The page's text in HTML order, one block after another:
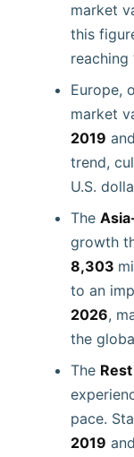
market
this
reaching
Europe,
market
2019
trend,
U.S.
The
growth
8,303
to an
2026,
the
The
pace.
2019